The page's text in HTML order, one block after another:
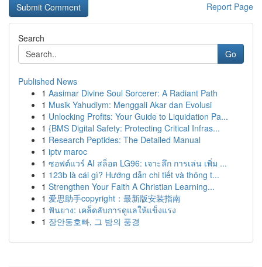
Report Page
Search
Go
Published News
1 Aasimar Divine Soul Sorcerer: A Radiant Path
1 Musik Yahudiym: Menggali Akar dan Evolusi
1 Unlocking Profits: Your Guide to Liquidation Pa...
1 {BMS Digital Safety: Protecting Critical Infras...
1 Research Peptides: The Detailed Manual
1 iptv maroc
1 ซอฟต์แวร์ AI สล็อต LG96: เจาะลึก การเล่น เพิ่ม ...
1 123b là cái gì? Hướng dẫn chi tiết và thông t...
1 Strengthen Your Faith A Christian Learning...
1 爱思助手copyright：最新版安装指南
1 ฟันยาง: เคล็ดลับการดูแลให้แข็งแรง
1 장안동호빠, 그 밤의 풍경